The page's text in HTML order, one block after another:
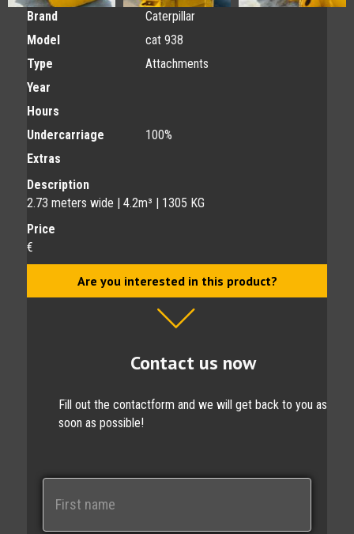
Brand
Caterpillar
Model
cat 938
Type
Attachments
Year
Hours
Undercarriage
100%
Extras
Description
2.73 meters wide | 4.2m³ | 1305 KG
Price
€
Are you interested in this product?
Contact us now
Fill out the contactform and we will get back to you as
soon as possible!
N